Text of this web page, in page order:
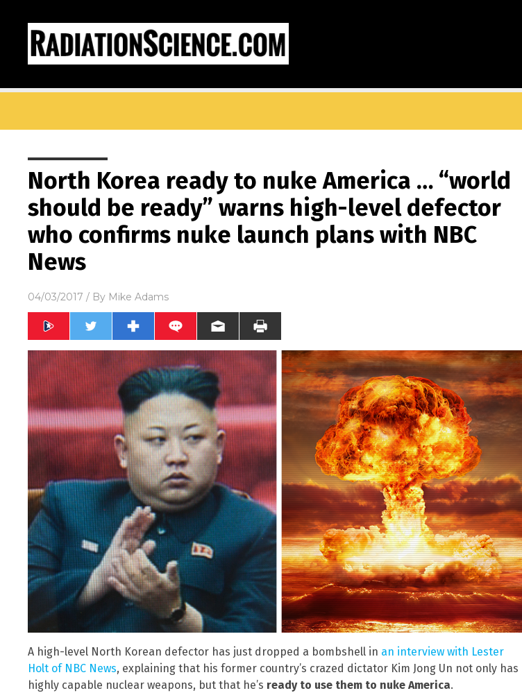
North Korea ready to nuke America … “world
should be ready” warns high-level defector
who confirms nuke launch plans with NBC
News
04/03/2017 / By Mike Adams
A high-level North Korean defector has just dropped a bombshell in an interview with Lester
Holt of NBC News, explaining that his former country’s crazed dictator Kim Jong Un not only has
highly capable nuclear weapons, but that he’s ready to use them to nuke America.